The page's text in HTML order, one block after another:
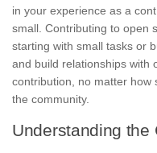
in your experience as a
small. Contributing to open
starting with small tasks or
and build relationships with
contribution, no matter how
the community.
Understanding the